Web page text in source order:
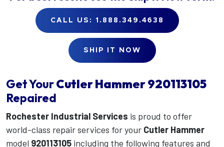
CALL US: 1.888.349.4638
SHIP IT NOW
Get YourCutler Hammer920113105
Repaired
Rochester Industrial Services is proud to offer
world-class repair services for your Cutler Hammer
model 920113105 including the following features and